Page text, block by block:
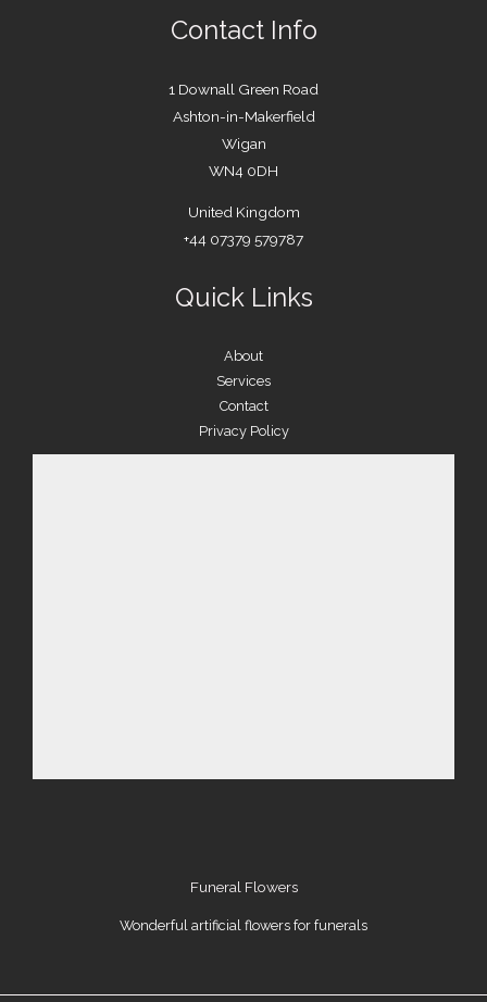
Contact Info
1 Downall Green Road
Ashton-in-Makerfield
Wigan
WN4 0DH
United Kingdom
+44 07379 579787
Quick Links
About
Services
Contact
Privacy Policy
Funeral Flowers
Wonderful artificial flowers for funerals